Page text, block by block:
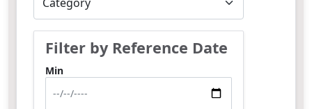
Filter by Reference Date
Min